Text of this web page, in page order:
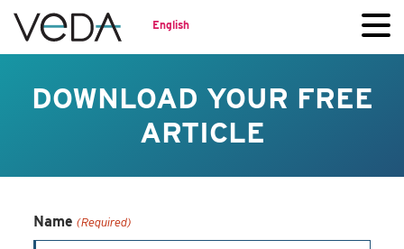
English
DOWNLOAD YOUR FREE
ARTICLE
Name (Required)